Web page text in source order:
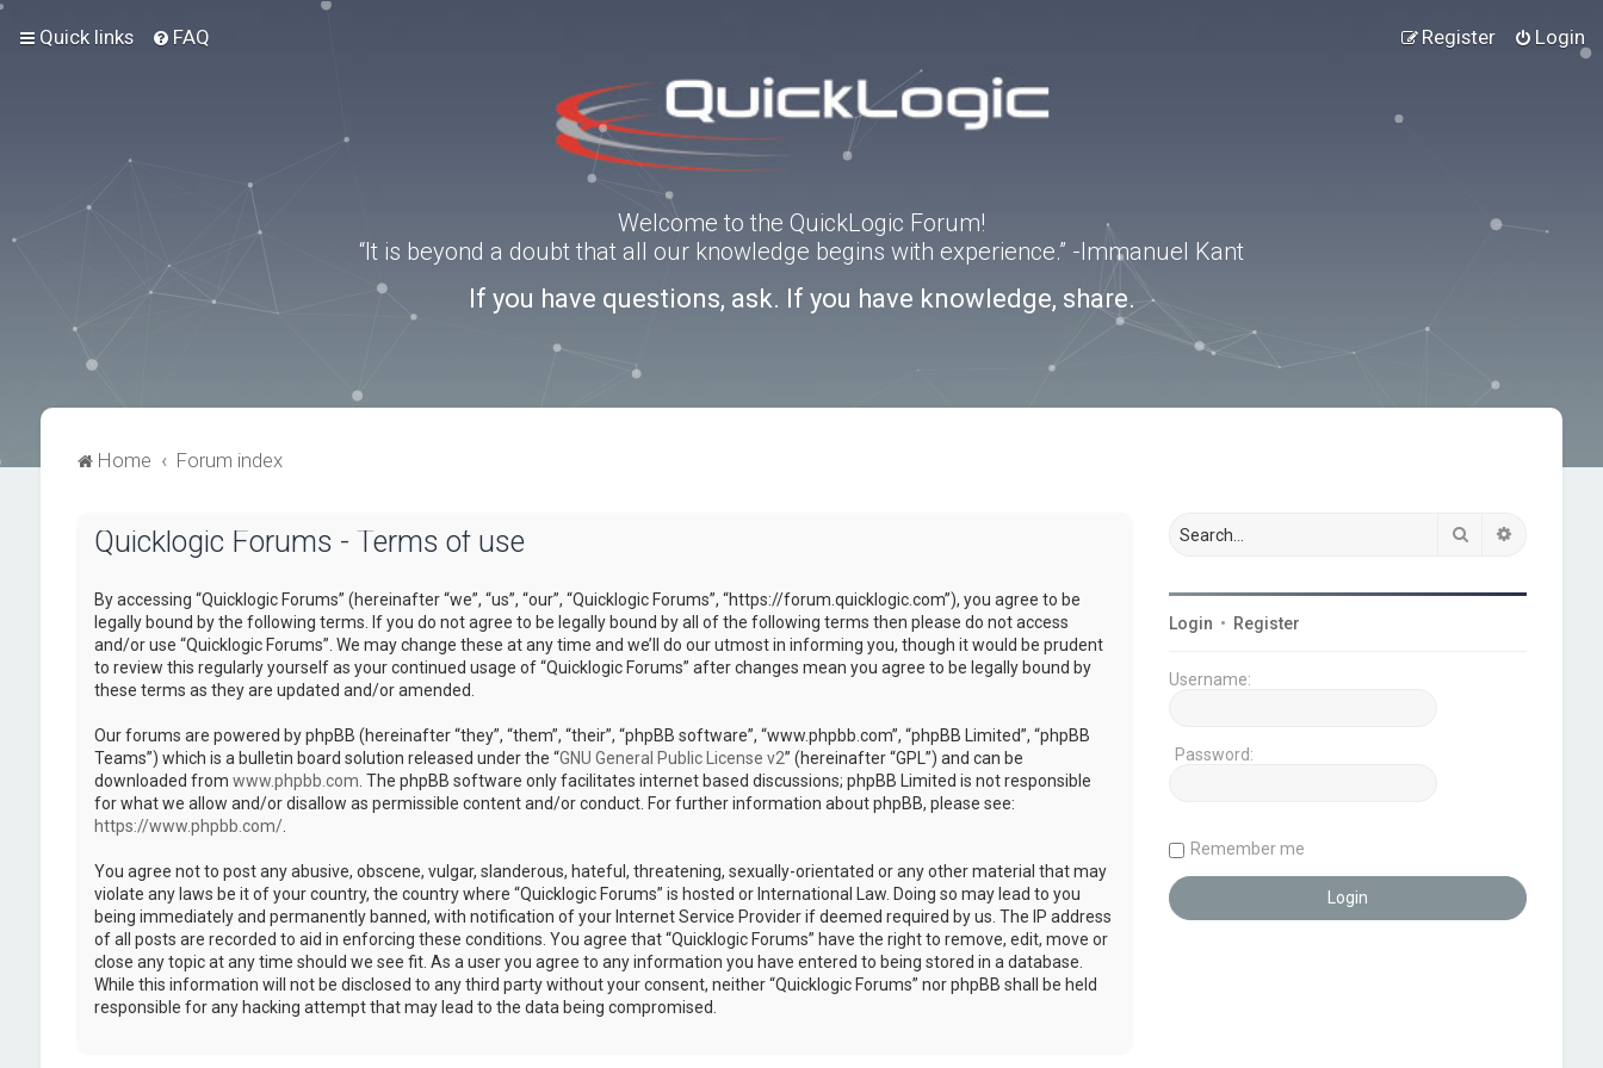
Quick links FAQ Login
Register
Welcome to the QuickLogic Forum!
“It is beyond a doubt that all our knowledge begins with experience.” -Immanuel Kant
If you have questions, ask. If you have knowledge, share.
Home Forum index
Quicklogic Forums - Terms of use
By accessing “Quicklogic Forums” (hereinafter “we”, “us”, “our”, “Quicklogic Forums”, “https://forum.quicklogic.com”), you agree to be
legally bound by the following terms. If you do not agree to be legally bound by all of the following terms then please do not access
and/or use “Quicklogic Forums”. We may change these at any time and we’ll do our utmost in informing you, though it would be prudent
to review this regularly yourself as your continued usage of “Quicklogic Forums” after changes mean you agree to be legally bound by
these terms as they are updated and/or amended.
Our forums are powered by phpBB (hereinafter “they”, “them”, “their”, “phpBB software”, “www.phpbb.com”, “phpBB Limited”, “phpBB
Teams”) which is a bulletin board solution released under the “GNU General Public License v2” (hereinafter “GPL”) and can be
downloaded from www.phpbb.com . The phpBB software only facilitates internet based discussions; phpBB Limited is not responsible
for what we allow and/or disallow as permissible content and/or conduct. For further information about phpBB, please see:
https://www.phpbb.com/.
You agree not to post any abusive, obscene, vulgar, slanderous, hateful, threatening, sexually-orientated or any other material that may
violate any laws be it of your country, the country where “Quicklogic Forums” is hosted or International Law. Doing so may lead to you
being immediately and permanently banned, with notification of your Internet Service Provider if deemed required by us. The IP address
of all posts are recorded to aid in enforcing these conditions. You agree that “Quicklogic Forums” have the right to remove, edit, move or
close any topic at any time should we see fit. As a user you agree to any information you have entered to being stored in a database.
While this information will not be disclosed to any third party without your consent, neither “Quicklogic Forums” nor phpBB shall be held
responsible for any hacking attempt that may lead to the data being compromised.
Search
Login • Register
Username:
Password:
Remember me